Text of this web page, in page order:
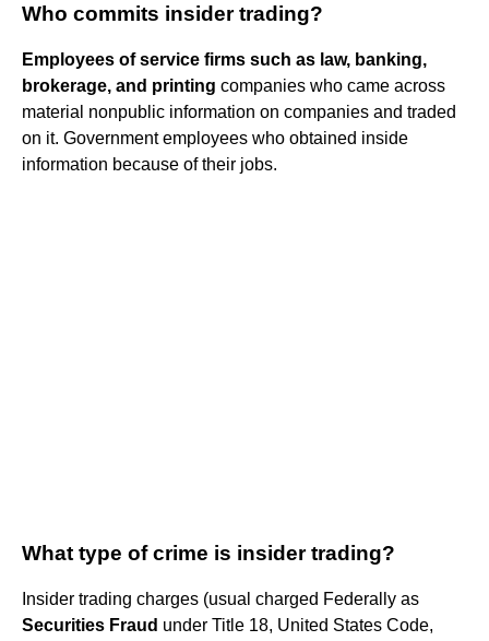
Who commits insider trading?
Employees of service firms such as law, banking,
brokerage, and printing companies who came across
material nonpublic information on companies and traded
on it. Government employees who obtained inside
information because of their jobs.
What type of crime is insider trading?
Insider trading charges (usual charged Federally as
Securities Fraud under Title 18, United States Code,